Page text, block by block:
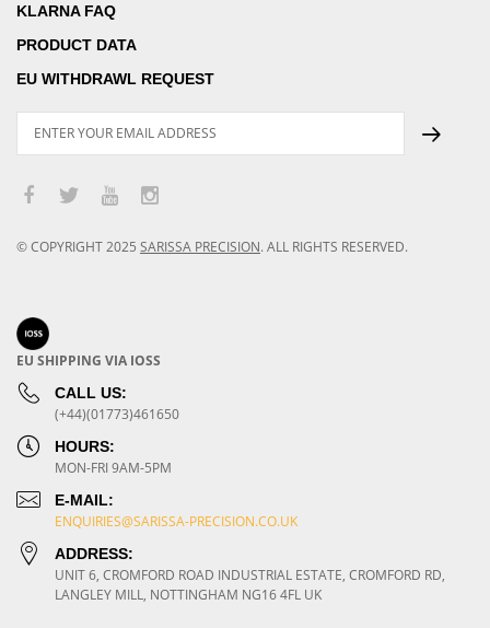
KLARNA FAQ
PRODUCT DATA
EU WITHDRAWL REQUEST
© COPYRIGHT2025 SARISSA PRECISION. ALL RIGHTS RESERVED.
EU SHIPPING VIA IOSS
CALL US:
(+44)(01773)461650
HOURS:
MON-FRI 9AM-5PM
E-MAIL:
ENQUIRIES@SARISSA-PRECISION.CO.UK
ADDRESS:
UNIT 6, CROMFORD ROAD INDUSTRIAL ESTATE, CROMFORD RD,
LANGLEY MILL, NOTTINGHAM NG16 4FL UK